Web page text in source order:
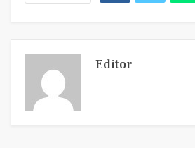
Editor